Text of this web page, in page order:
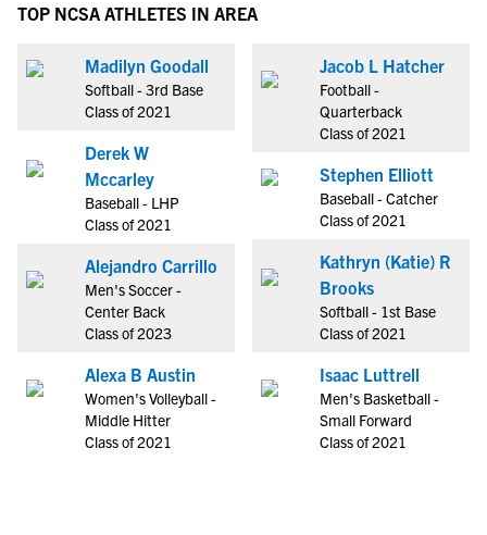
TOP NCSA ATHLETES IN AREA
Madilyn Goodall
Softball - 3rd Base
Class of 2021
Derek W
Mccarley
Baseball - LHP
Class of 2021
Alejandro Carrillo
Men's Soccer -
Center Back
Class of 2023
Alexa B Austin
Women's Volleyball -
Middle Hitter
Class of 2021
Jacob L Hatcher
Football -
Quarterback
Class of 2021
Stephen Elliott
Baseball - Catcher
Class of 2021
Kathryn (Katie) R
Brooks
Softball - 1st Base
Class of 2021
Isaac Luttrell
Men's Basketball -
Small Forward
Class of 2021